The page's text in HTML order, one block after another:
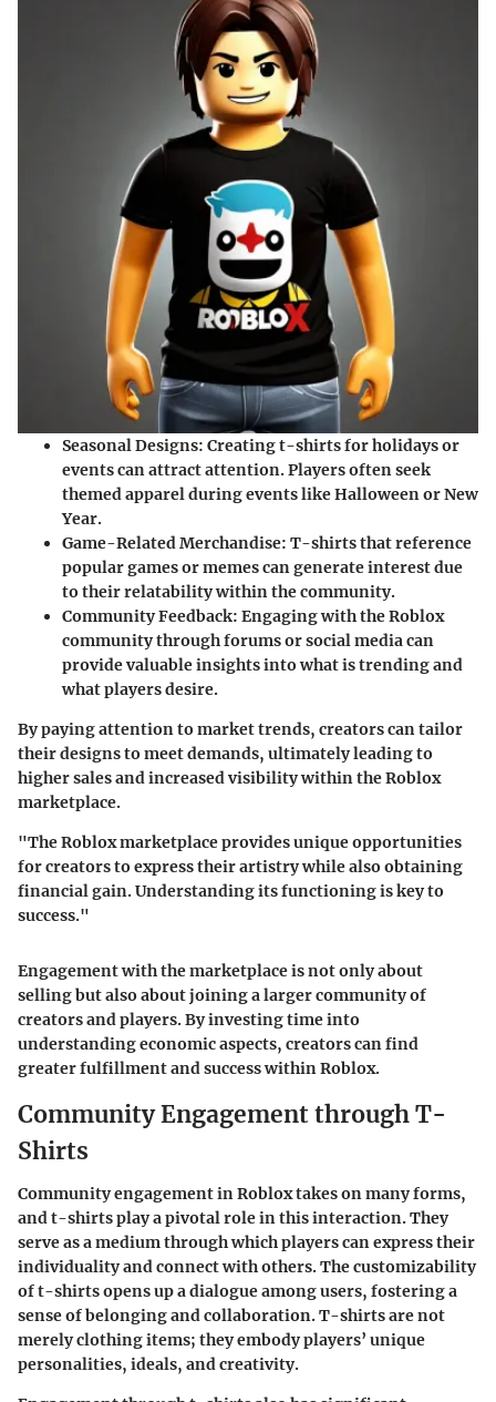
Seasonal Designs: Creating t-shirts for holidays or
events can attract attention. Players often seek
themed apparel during events like Halloween or New
Year.
Game-Related Merchandise: T-shirts that reference
popular games or memes can generate interest due
to their relatability within the community.
Community Feedback: Engaging with the Roblox
community through forums or social media can
provide valuable insights into what is trending and
what players desire.
By paying attention to market trends, creators can tailor
their designs to meet demands, ultimately leading to
higher sales and increased visibility within the Roblox
marketplace.
"The Roblox marketplace provides unique opportunities
for creators to express their artistry while also obtaining
financial gain. Understanding its functioning is key to
success."
Engagement with the marketplace is not only about
selling but also about joining a larger community of
creators and players. By investing time into
understanding economic aspects, creators can find
greater fulfillment and success within Roblox.
Community Engagement through T-
Shirts
Community engagement in Roblox takes on many forms,
and t-shirtsplay a pivotal role in this interaction. They
serve as a medium through which players can express their
individuality and connect with others. The customizability
of t-shirts opens up a dialogue among users, fostering a
sense of belonging and collaboration. T-shirts are not
merely clothing items; they embody players’ unique
personalities, ideals, and creativity.